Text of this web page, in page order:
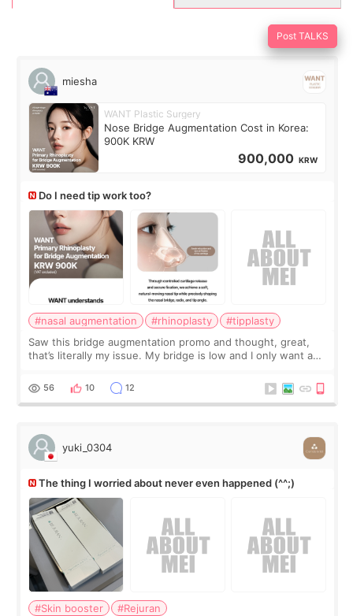
Post TALKS
miesha
WANT Plastic Surgery
Nose Bridge Augmentation Cost in Korea:
900K KRW
900,000 KRW
Do I need tip work too?
#nasal augmentation #rhinoplasty
#tipplasty
Saw this bridge augmentation promo and thought, great,
that’s literally my issue. My bridge is low and I only want a
I started looking a
56 10 12
yuki_0304
The thing I worried about never even happened (^^;)
#Skin booster #Rejuran